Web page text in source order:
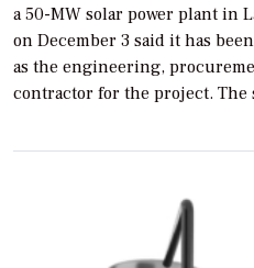
a 50-MW solar power plant in
on December 3 said it has
as the engineering,
contractor for the project.